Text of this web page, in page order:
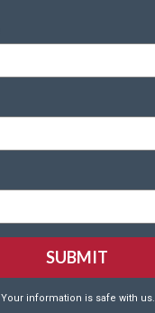
Your information is safe with us.